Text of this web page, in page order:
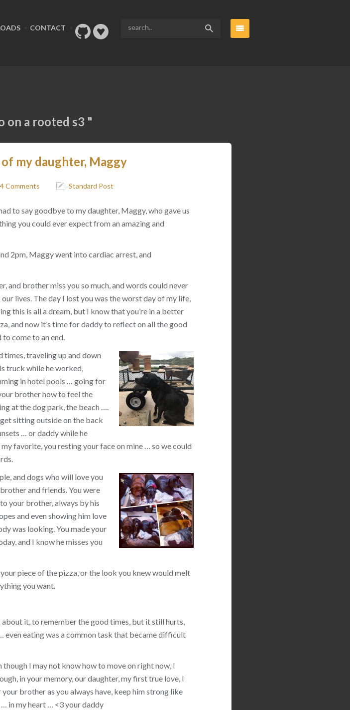
CONTACT
on a rooted s3 "
my daughter, Maggy
4 Comments Standard Post
to say goodbye to my daughter, Maggy, who gave us
you could ever expect from an amazing and
2pm, Maggy went into cardiac arrest, and
and brother miss you so much, and words could never
lives. The day I lost you was the worst day of my life,
this is all a dream, but I know that you’re in a better
and now it’s time for daddy to reflect on all the good
come to an end.
times, traveling up and down
truck while he worked,
in hotel pools … going for
brother how to feel the
at the dog park, the beach ….
sitting outside on the back
… or daddy while he
favorite, you resting your face on mine … so we could
and dogs who will love you
and friends. You were
your brother, always by his
and even showing him love
was looking. You made your
and I know he misses you
piece of the pizza, or the look you knew would melt
you want.
it, to remember the good times, but it still hurts,
even eating was a common task that became difficult
I may not know how to move on right now, I
in your memory, our daughter, my first true love, I
brother as you always have, keep him strong like
in my heart … <3your daddy